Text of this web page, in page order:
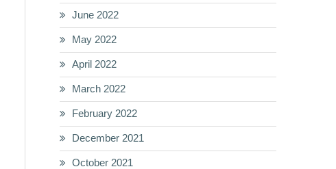
June 2022
May 2022
April 2022
March 2022
February 2022
December 2021
October 2021